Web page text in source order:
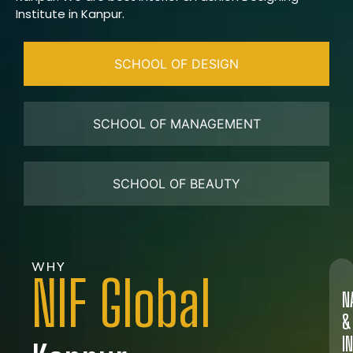
Institute in Kanpur.
SCHOOL OF DESIGN
SCHOOL OF MANAGEMENT
SCHOOL OF BEAUTY
WHY
NIF Global
&